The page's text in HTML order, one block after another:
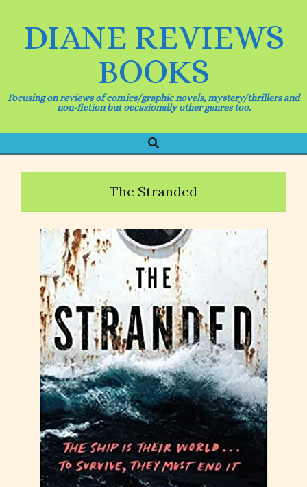
DIANE REVIEWS
BOOKS
Focusing on reviews of comics/graphic novels, mystery/thrillers and
non-fiction but occasionally other genres too.
Navigation
Menu
Search
The Stranded